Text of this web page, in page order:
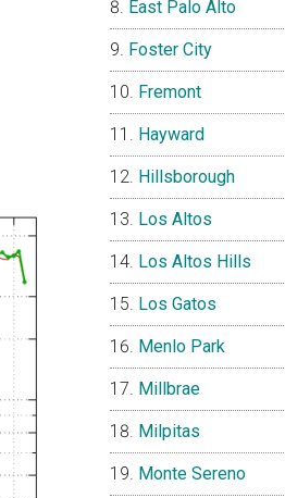
East Palo Alto
Foster City
Fremont
Hayward
Hillsborough
Los Altos
Los Altos Hills
Los Gatos
Menlo Park
Millbrae
Milpitas
Monte Sereno